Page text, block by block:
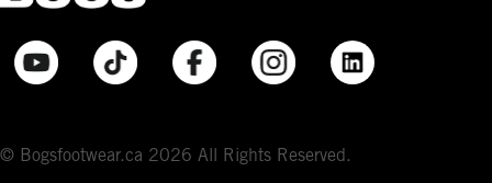
© Bogsfootwear.ca 2026 All Rights Reserved.